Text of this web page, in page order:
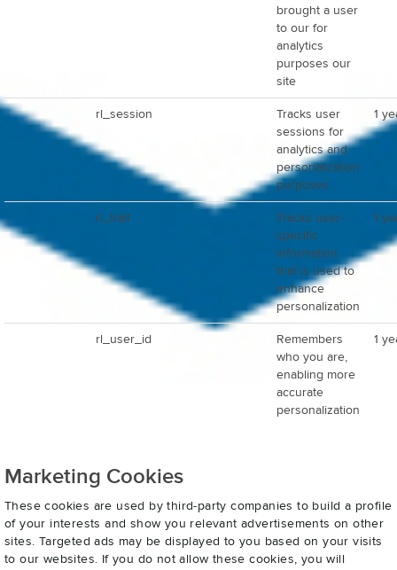
brought a user
to our for
analytics
purposes our
site
rl_session
Tracks user
sessions for
analytics and
personalization
purposes
1
rl_trait
Tracks user-
specific
information
that is used to
enhance
personalization
1
rl_user_id
Remembers
who you are,
enabling more
accurate
personalization
1
Marketing Cookies
These cookies are used by third-party companies to build a profile
of your interests and show you relevant advertisements on other
sites. Targeted ads may be displayed to you based on your visits
to our websites. If you do not allow these cookies, you will